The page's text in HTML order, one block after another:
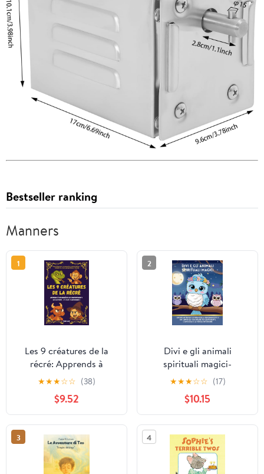
Bestseller ranking
Manners
1
Les 9 créatures de la
récré: Apprends à
reconnaître les
comportements qui
blessent… et à les
transformer !
★★★☆☆ (38)
$9.52
2
Divi e gli animali
spirituali magici-
Translated Italian
Version: Un'incantevole
storia della buonanotte
e un libro da colorare sui
sentimenti, l'amicizia e
la forza interiore (Italian
Edition)
★★★☆☆ (17)
$10.15
3 4